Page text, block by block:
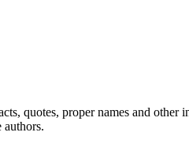
quotes, proper names and other